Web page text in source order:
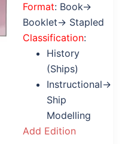
Format: Book→
Booklet→ Stapled
Classification:
History
(Ships)
Instructional→
Ship
Modelling
Add Edition